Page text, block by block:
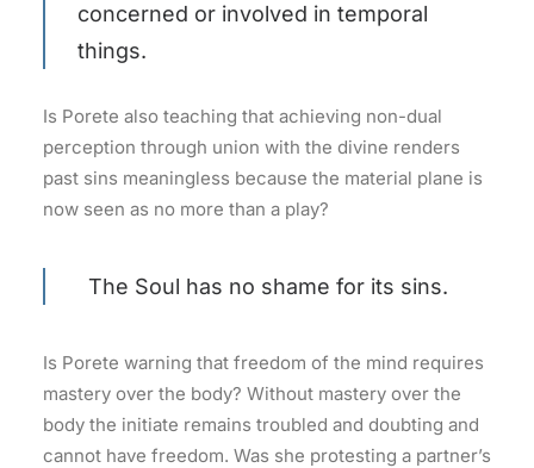
concerned or involved in temporal
things.
Is Porete also teaching that achieving non-dual
perception through union with the divine renders
past sins meaningless because the material plane is
now seen as no more than a play?
The Soul has no shame for its sins.
Is Porete warning that freedom of the mind requires
mastery over the body? Without mastery over the
body the initiate remains troubled and doubting and
cannot have freedom. Was she protesting a partner’s